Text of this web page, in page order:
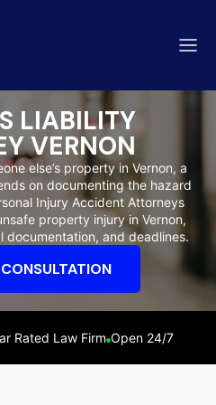
LIABILITY
VERNON
else’s property in Vernon, a
on documenting the hazard
Injury Accident Attorneys
property injury in Vernon,
documentation, and deadlines.
Rated Law Firm Open 24/7